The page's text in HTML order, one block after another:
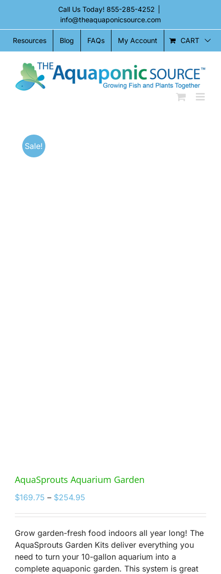
content
Call Us Today! 855-285-4252
info@theaquaponicsource.com
Resources Blog FAQs My Account CART
Sale!
AquaSprouts Aquarium Garden
$169.75 – $254.95
$169.75
through
$254.95
Grow garden-fresh food indoors all year long! The
AquaSprouts Garden Kits deliver everything you
need to turn your 10-gallon aquarium into a
complete aquaponic garden. This system is great